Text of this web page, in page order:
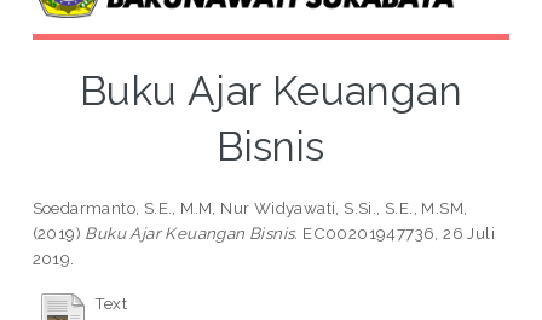
Buku Ajar Keuangan
Bisnis
Soedarmanto, S.E., M.M, Nur Widyawati, S.Si., S.E., M.SM,
(2019) Buku Ajar Keuangan Bisnis. EC00201947736, 26 Juli
2019.
Text